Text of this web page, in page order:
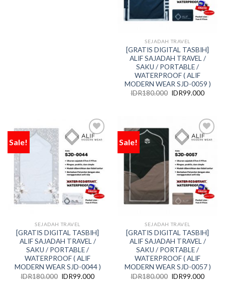
SEJADAH TRAVEL
[GRATIS DIGITAL TASBIH]
ALIF SAJADAH TRAVEL /
SAKU / PORTABLE /
WATERPROOF ( ALIF
MODERN WEAR SJD-0059 )
IDR180.000 IDR99.000
Sale!
Add
wishlist
SEJADAH TRAVEL
[GRATIS DIGITAL TASBIH]
ALIF SAJADAH TRAVEL /
SAKU / PORTABLE /
WATERPROOF ( ALIF
MODERN WEAR SJD-0044 )
IDR180.000 IDR99.000
Sale!
Add
wishlist
SEJADAH TRAVEL
[GRATIS DIGITAL TASBIH]
ALIF SAJADAH TRAVEL /
SAKU / PORTABLE /
WATERPROOF ( ALIF
MODERN WEAR SJD-0057 )
IDR180.000 IDR99.000